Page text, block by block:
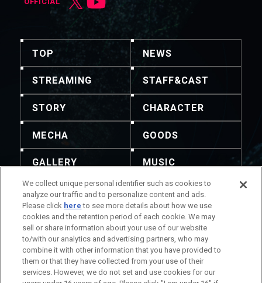
TOP NEWS
STREAMING STAFF&CAST
STORY CHARACTER
MECHA GOODS
GALLERY MUSIC
THEATER
La redistribution du contenu et des images est
interdite. Pour tout demande, veuillez vous référer à
ces coordonnées.
We collect unique personal identifier such as cookies to
analyze our traffic and to personalize content and ads.
Please click here to see more details about how we use
cookies and the retention period of each cookie. We may
sell or share information about your use of our website
to/with our analytics and advertising partners, who may
combine it with other information that you have provided to
them or that they have collected from your use of their
services. However, we do not set and use cookies for our